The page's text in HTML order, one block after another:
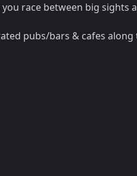
race between big sights
pubs/bars & cafes